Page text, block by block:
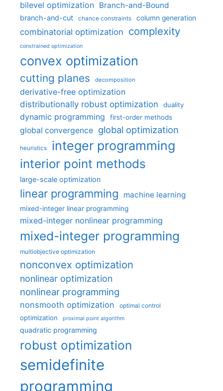
bilevel optimization Branch-and-Bound
branch-and-cut chance constraints column generation
combinatorial optimization complexity
constrained optimization
convex optimization
cutting planes decomposition
derivative-free optimization
distributionally robust optimization
duality
dynamic programming first-order methods
global convergence global optimization
heuristics integer programming
interior point methods
large-scale optimization
linear programming machine learning
mixed-integer linear programming
mixed-integer nonlinear programming
mixed-integer programming
multiobjective optimization
nonconvex optimization
nonlinear optimization
nonlinear programming
nonsmooth optimization optimal control
optimization proximal point algorithm
quadratic programming
robust optimization
semidefinite
programming